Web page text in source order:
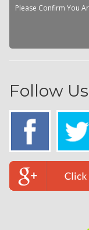
Please Confirm You
Follow